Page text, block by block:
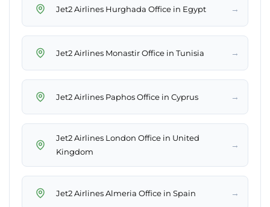
Jet2 Airlines Hurghada Office in Egypt →
Jet2 Airlines Monastir Office in Tunisia →
Jet2 Airlines Paphos Office in Cyprus →
Jet2 Airlines London Office in United
Kingdom
→
Jet2 Airlines Almeria Office in Spain →